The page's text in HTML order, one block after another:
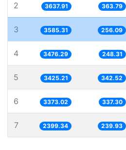
2 3637.91 363.79
3 3585.31 256.09
4 3476.29 248.31
5 3425.21 342.52
6 3373.02 337.30
7 2399.34 239.93